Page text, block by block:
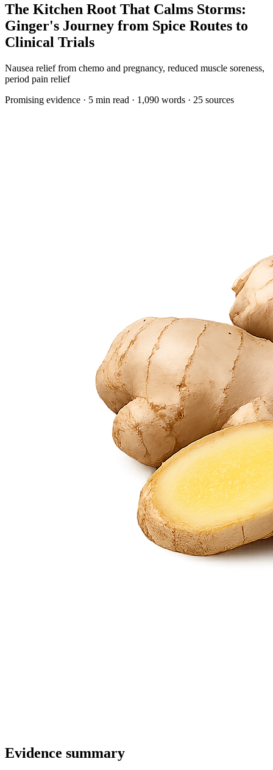
The Kitchen Root That Calms Storms:
Ginger's Journey from Spice Routes to
Clinical Trials
Nausea relief from chemo and pregnancy, reduced muscle soreness,
period pain relief
Promising evidence · 5 min read · 1,090 words · 25 sources
Evidence summary